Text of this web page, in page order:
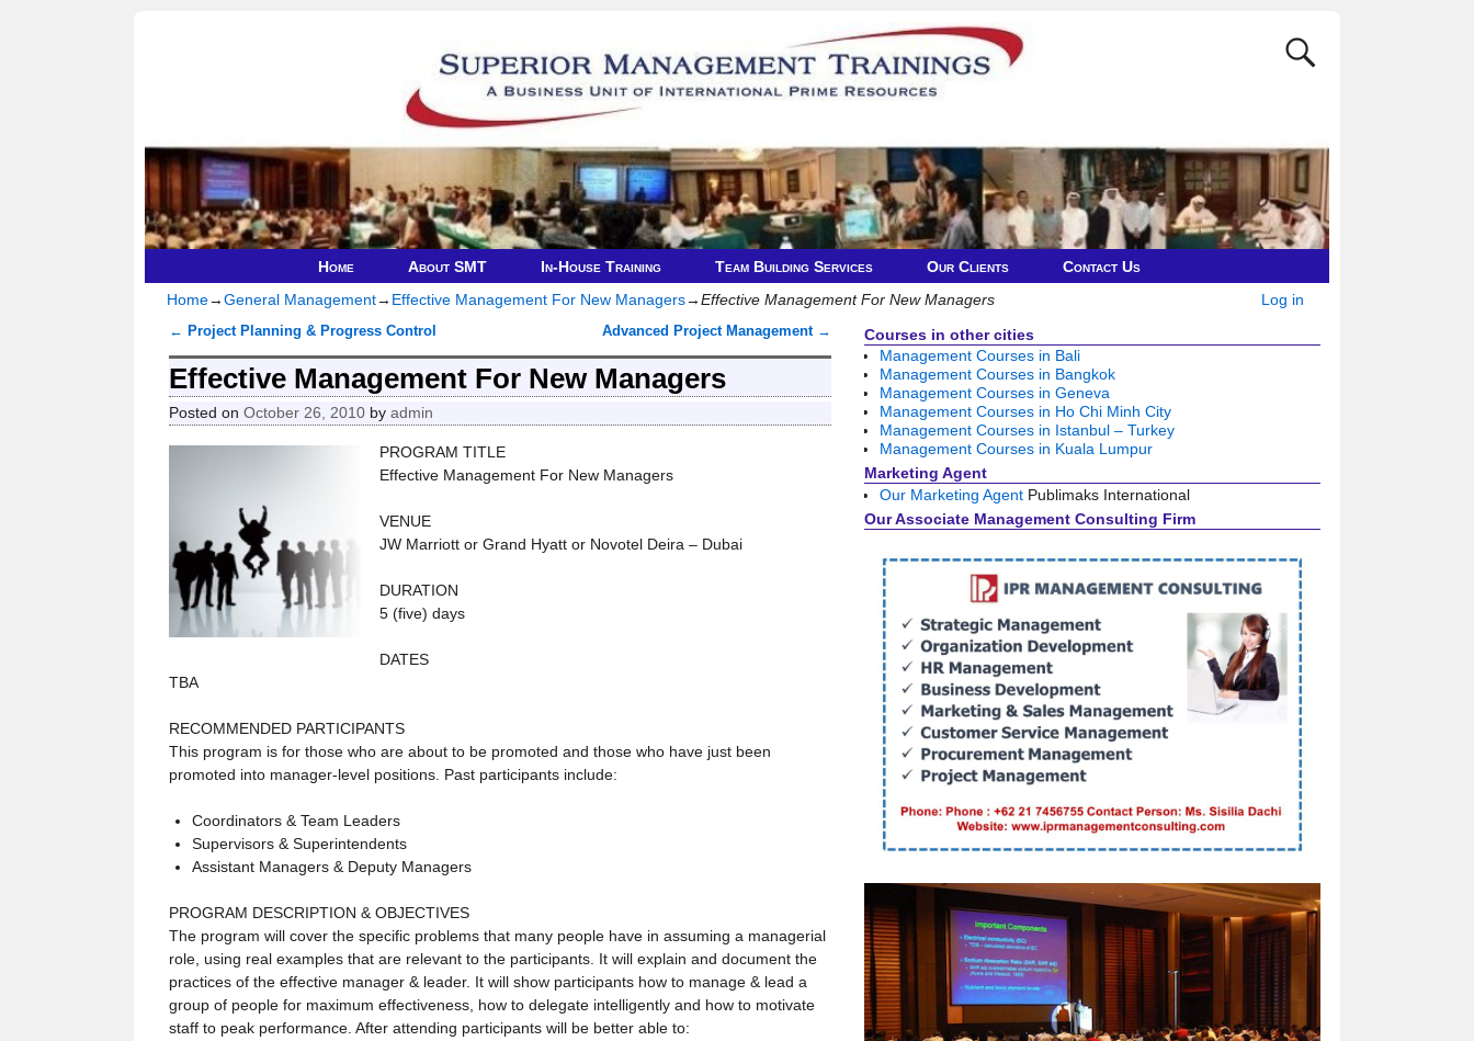
Home About SMT In-House Training Team Building Services Our Clients
Contact Us
Home→General Management→ Effective Management For New Managers→Effective Management For New Managers Log in
Post navigation
← Project Planning & Progress Control Advanced Project Management →
Effective Management For New Managers
Posted on October 26, 2010 by admin
PROGRAM TITLE
Effective Management For New Managers
VENUE
JW Marriott or Grand Hyatt or Novotel Deira – Dubai
DURATION
5 (five) days
DATES
TBA
RECOMMENDED PARTICIPANTS
This program is for those who are about to be promoted and those who have just been
promoted into manager-level positions. Past participants include:
Coordinators & Team Leaders
Supervisors & Superintendents
Assistant Managers & Deputy Managers
PROGRAM DESCRIPTION & OBJECTIVES
The program will cover the specific problems that many people have in assuming a managerial
role, using real examples that are relevant to the participants. It will explain and document the
practices of the effective manager & leader. It will show participants how to manage & lead a
group of people for maximum effectiveness, how to delegate intelligently and how to motivate
staff to peak performance. After attending participants will be better able to:
Courses in other cities
Management Courses in Bali
Management Courses in Bangkok
Management Courses in Geneva
Management Courses in Ho Chi Minh City
Management Courses in Istanbul – Turkey
Management Courses in Kuala Lumpur
Marketing Agent
Our Marketing Agent Publimaks International
Our Associate Management Consulting Firm